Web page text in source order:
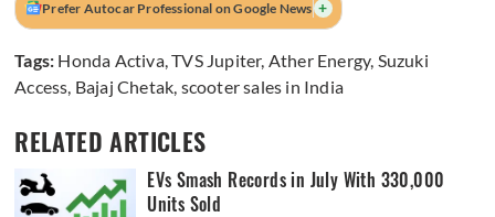
Prefer Autocar Professional on Google News +
Tags: Honda Activa,TVS Jupiter, Ather Energy, Suzuki
Access, Bajaj Chetak, scooter sales in India
RELATED ARTICLES
EVs Smash Records in July With 330,000
Units Sold